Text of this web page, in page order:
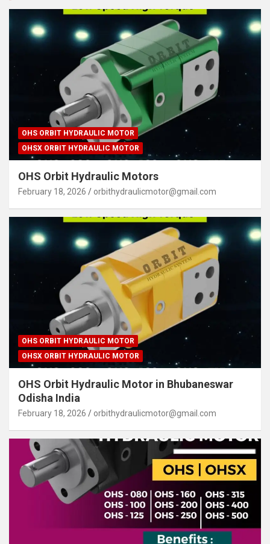
OHS ORBIT HYDRAULIC MOTOR
OHSX ORBIT HYDRAULIC MOTOR
OHS Orbit Hydraulic Motors
February 18, 2026 orbithydraulicmotor@gmail.com
OHS ORBIT HYDRAULIC MOTOR
OHSX ORBIT HYDRAULIC MOTOR
OHS Orbit Hydraulic Motor in Bhubaneswar
Odisha India
February 18, 2026 orbithydraulicmotor@gmail.com